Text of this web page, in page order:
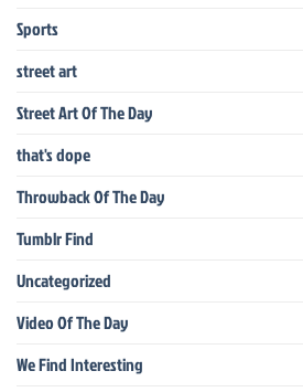
Sports
street art
Street Art Of The Day
that's dope
Throwback Of The Day
Tumblr Find
Uncategorized
Video Of The Day
We Find Interesting